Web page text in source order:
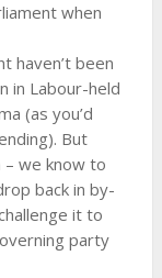
when
haven’t been
in Labour-held
(as you’d
But
– we know to
back in by-
it to
party